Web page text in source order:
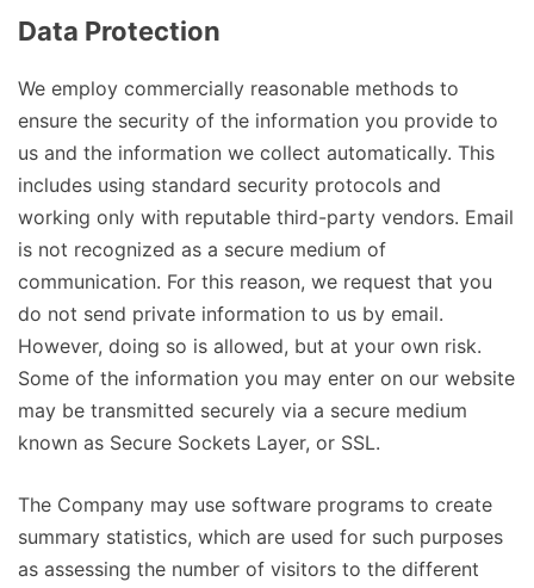
Data Protection
We employ commercially reasonable methods to
ensure the security of the information you provide to
us and the information we collect automatically. This
includes using standard security protocols and
working only with reputable third-party vendors. Email
is not recognized as a secure medium of
communication. For this reason, we request that you
do not send private information to us by email.
However, doing so is allowed, but at your own risk.
Some of the information you may enter on our website
may be transmitted securely via a secure medium
known as Secure Sockets Layer, or SSL.
The Company may use software programs to create
summary statistics, which are used for such purposes
as assessing the number of visitors to the different